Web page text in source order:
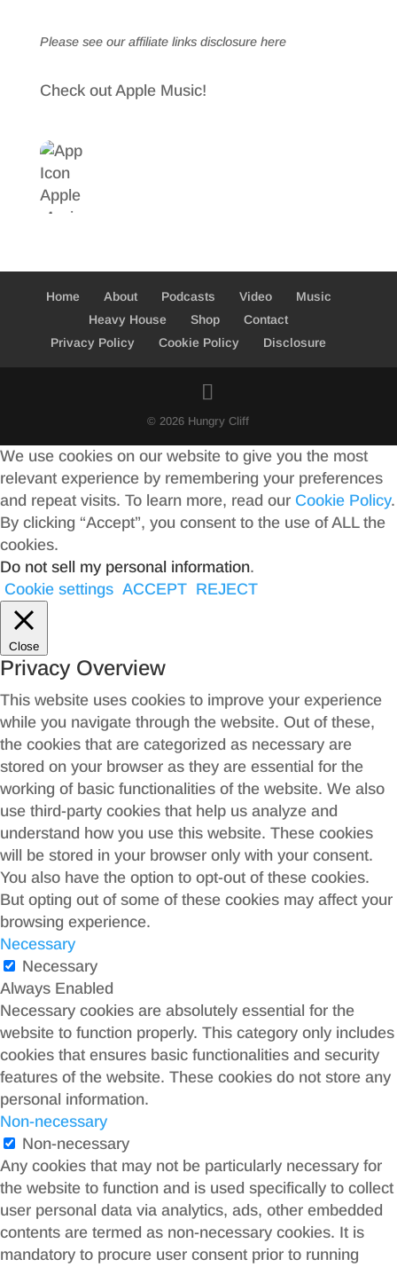
Please see our affiliate links disclosure here
Check out Apple Music!
Home About Podcasts Video
Music
Heavy House
Shop
Contact
Privacy Policy
Cookie Policy Disclosure
© 2026 Hungry Cliff
We use cookies on our website to give you the most
relevant experience by remembering your preferences
and repeat visits. To learn more, read our Cookie Policy.
By clicking “Accept”, you consent to the use of ALL the
cookies.
Do not sell my personal information.
Cookie settings ACCEPT REJECT
Close
Privacy Overview
This website uses cookies to improve your experience
while you navigate through the website. Out of these,
the cookies that are categorized as necessary are
stored on your browser as they are essential for the
working of basic functionalities of the website. We also
use third-party cookies that help us analyze and
understand how you use this website. These cookies
will be stored in your browser only with your consent.
You also have the option to opt-out of these cookies.
But opting out of some of these cookies may affect your
browsing experience.
Necessary
Necessary
Always Enabled
Necessary cookies are absolutely essential for the
website to function properly. This category only includes
cookies that ensures basic functionalities and security
features of the website. These cookies do not store any
personal information.
Non-necessary
Non-necessary
Any cookies that may not be particularly necessary for
the website to function and is used specifically to collect
user personal data via analytics, ads, other embedded
contents are termed as non-necessary cookies. It is
mandatory to procure user consent prior to running